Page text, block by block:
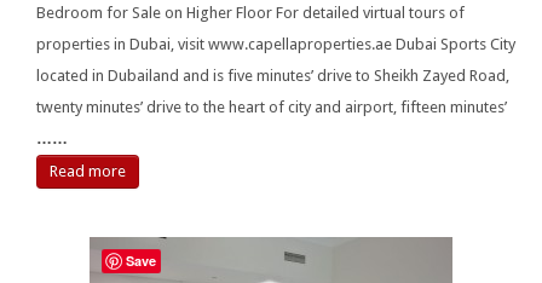
Bedroom for Sale on Higher Floor For detailed virtual tours of
properties in Dubai, visit www.capellaproperties.ae Dubai Sports City
located in Dubailand and is five minutes’ drive to Sheikh Zayed Road,
twenty minutes’ drive to the heart of city and airport, fifteen minutes’
……
Read more
Save